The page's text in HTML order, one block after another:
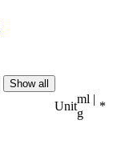
Unit
ml |
g
*